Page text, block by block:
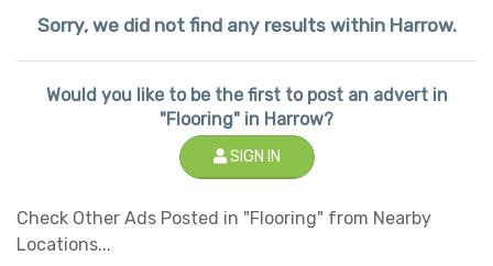
Sorry, we did not find any results within Harrow.
Would you like to be the first to post an advert in
"Flooring" in Harrow?
SIGN IN
Check Other Ads Posted in "Flooring" from Nearby
Locations...